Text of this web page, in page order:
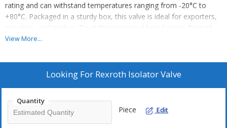
rating and can withstand temperatures ranging from -20°C to
+80°C. Packaged in a sturdy box, this valve is ideal for exporters,
suppliers, and traders. Trust the renowned brand name Rexroth
for reliable performance and durability. Upgrade your industrial
operations and precise control over your systems.
View More...
Looking For Rexroth Isolator Valve
Quantity
Piece Edit